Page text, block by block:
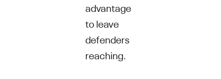
advantage
to leave
defenders
reaching.